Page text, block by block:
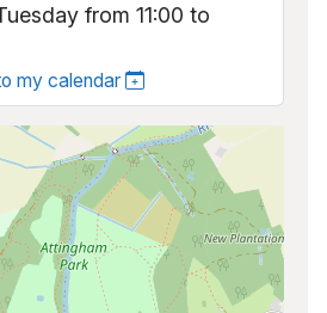
from 11:00 to
my calendar